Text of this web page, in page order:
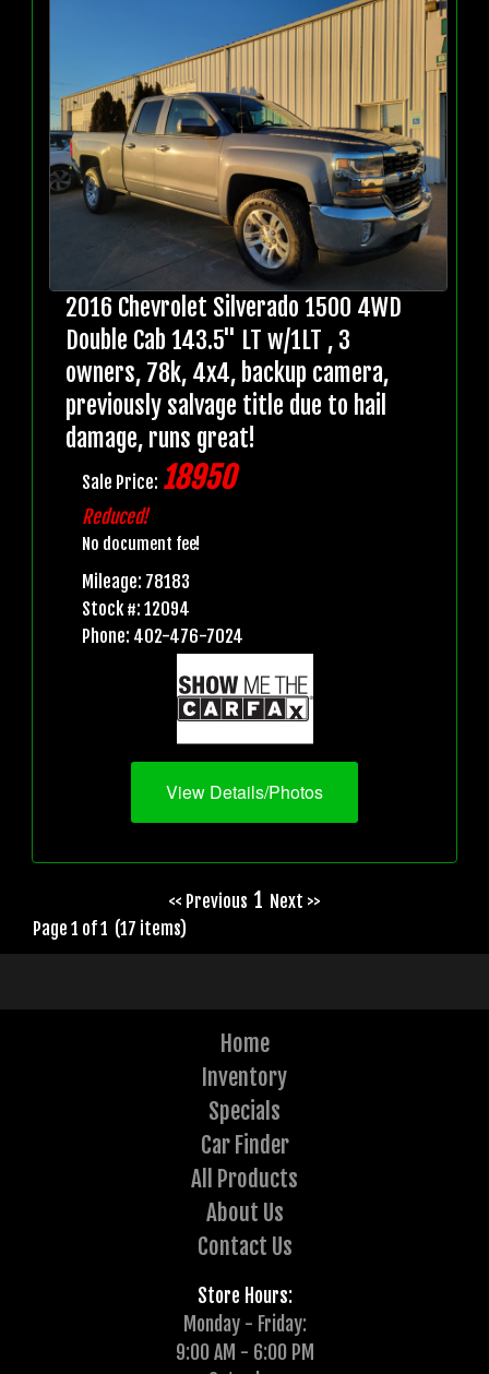
2016 Chevrolet Silverado 1500 4WD
Double Cab 143.5" LT w/1LT , 3
owners, 78k, 4x4, backup camera,
previously salvage title due to hail
damage, runs great!
Sale Price: 18950
Reduced!
No document fee!
Mileage: 78183
Stock #: 12094
Phone: 402-476-7024
View Details/Photos
<< Previous 1 Next >>
Page 1 of 1 (17 items)
Home
Inventory
Specials
Car Finder
All Products
About Us
Contact Us
Store Hours:
Monday - Friday:
9:00 AM - 6:00 PM